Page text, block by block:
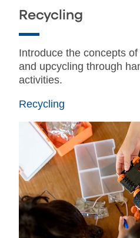
Recycling
Introduce the concepts
and upcycling through
activities.
Recycling